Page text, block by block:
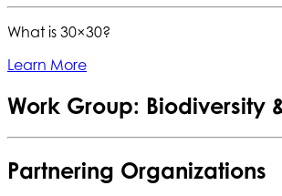
What is 30×30?
Learn More
Work Group: Biodiversity
Partnering Organizations